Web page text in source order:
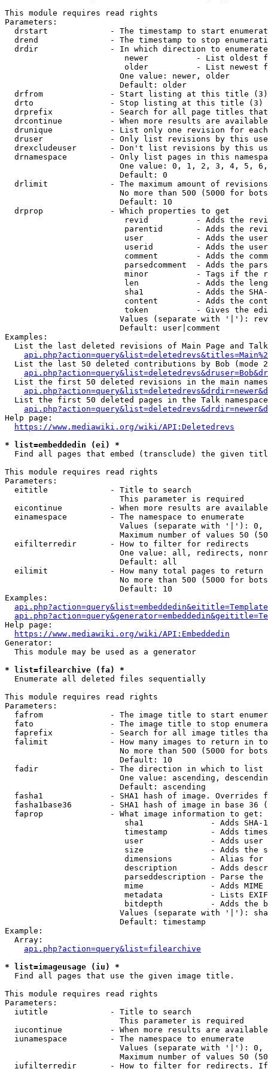
This module requires read rights
Parameters:
drstart             - The timestamp to start
drend               - The timestamp to stop
drdir               - In which direction to
newer          - List oldest
older          - List newest
                        One value: newer, older
                        Default: older
  drfrom              - Start listing at this title (3)
  drto                - Stop listing at this title (3)
drprefix            - Search for all page titles
drcontinue          - When more results are
drunique            - List only one revision for
druser              - Only list revisions by this
drexcludeuser       - Don't list revisions by this
drnamespace         - Only list pages in this
One value: 0, 1, 2, 3, 4, 5,
                        Default: 0
drlimit             - The maximum amount of
No more than 500 (5000 for
                        Default: 10
  drprop              - Which properties to get
revid          - Adds the
parentid       - Adds the
user           - Adds the
userid         - Adds the
comment        - Adds the
parsedcomment  - Adds the
minor          - Tags if the
len            - Adds the
sha1           - Adds the
content        - Adds the
token          - Gives the
Values (separate with '|'):
                        Default: user|comment
Examples:
List the last deleted revisions of Main Page and
List the last 50 deleted contributions by Bob (mode
List the first 50 deleted revisions in the main
List the first 50 deleted pages in the Talk
Help page:
https://www.mediawiki.org/wiki/API:Deletedrevs
* list=embeddedin (ei) *
Find all pages that embed (transclude) the given
This module requires read rights
Parameters:
  eititle             - Title to search
                        This parameter is required
eicontinue          - When more results are
  einamespace         - The namespace to enumerate
Values (separate with '|'):
Maximum number of values 50
  eifilterredir       - How to filter for redirects
One value: all, redirects,
                        Default: all
  eilimit             - How many total pages to return
No more than 500 (5000 for
                        Default: 10
Examples:
Help page:
https://www.mediawiki.org/wiki/API:Embeddedin
Generator:
  This module may be used as a generator
* list=filearchive (fa) *
  Enumerate all deleted files sequentially
This module requires read rights
Parameters:
fafrom              - The image title to start
fato                - The image title to stop
faprefix            - Search for all image titles
falimit             - How many images to return in
No more than 500 (5000 for
                        Default: 10
  fadir               - The direction in which to list
One value: ascending,
                        Default: ascending
fasha1              - SHA1 hash of image. Overrides
fasha1base36        - SHA1 hash of image in base 36
  faprop              - What image information to get:
sha1              - Adds SHA-
timestamp         - Adds
user              - Adds
size              - Adds the
dimensions        - Alias for
description       - Adds
parseddescription - Parse the
mime              - Adds MIME
metadata          - Lists
bitdepth          - Adds the
Values (separate with '|'):
                        Default: timestamp
Example:
  Array:
api.php?action=query&list=filearchive
* list=imageusage (iu) *
  Find all pages that use the given image title.
This module requires read rights
Parameters:
  iutitle             - Title to search
                        This parameter is required
iucontinue          - When more results are
  iunamespace         - The namespace to enumerate
Values (separate with '|'):
Maximum number of values 50
iufilterredir       - How to filter for redirects.